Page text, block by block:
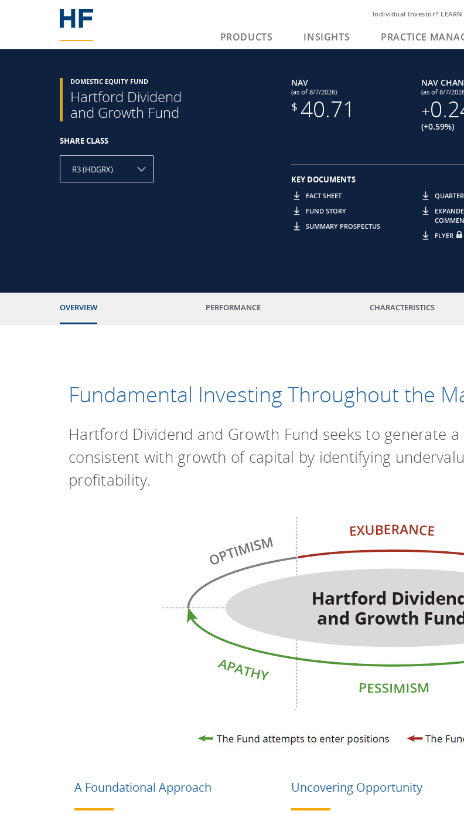
Individual Investor? LEARN
PRODUCTS INSIGHTS PRACTICE
DOMESTIC EQUITY FUND
Hartford Dividend
and Growth Fund
SHARE CLASS
R3 (HDGRX)
NAV
(as of 8/7/2026)
$ 40.71
NAV
(as of 8/7/
+
(+0.59%)
KEY DOCUMENTS
FACT SHEET
FUND STORY
SUMMARY PROSPECTUS
FLYER
OVERVIEW PERFORMANCE CHARACTERISTICS
Fundamental Investing Throughout the
Hartford Dividend and Growth Fund seeks to generate
consistent with growth of capital by identifying
profitability.
A Foundational Approach Uncovering Opportunity